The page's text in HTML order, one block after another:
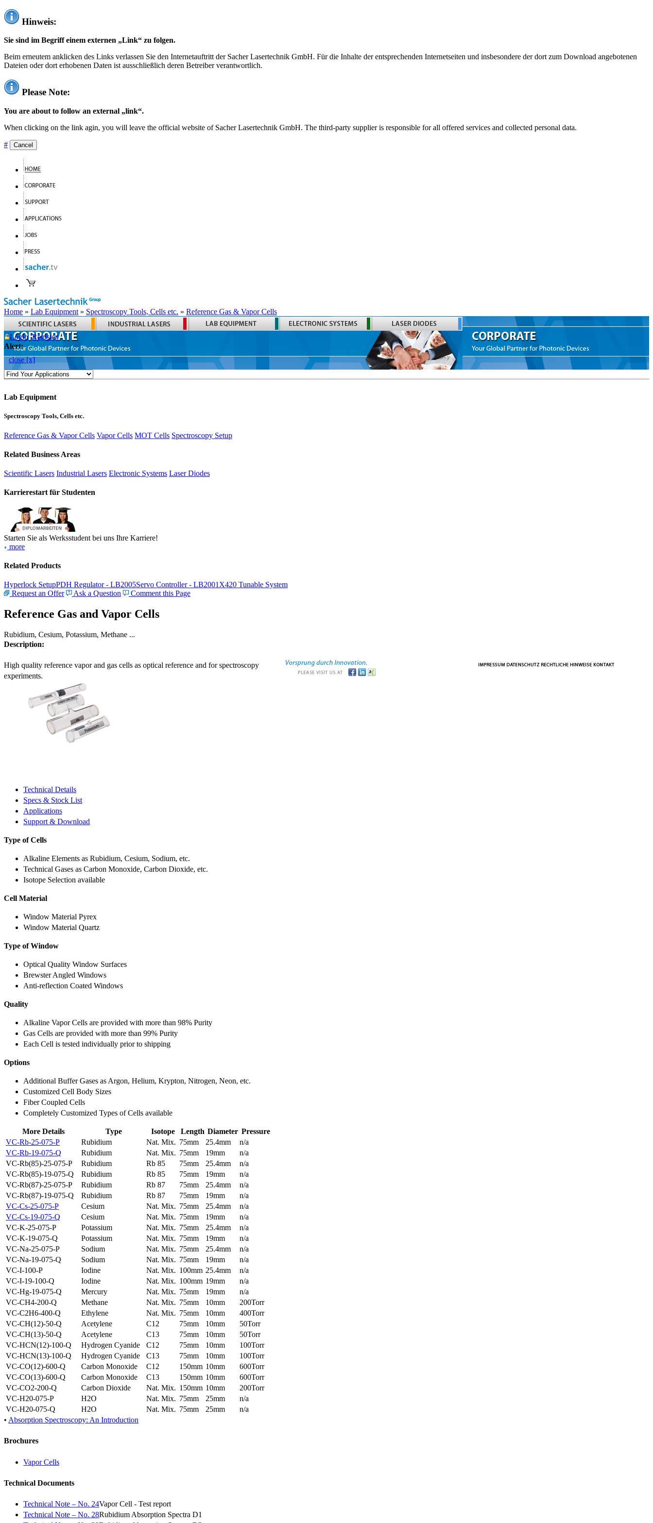
Hinweis:
Sie sind im Begriff einem externen „Link“ zu folgen.
Beim erneutem anklicken des Links verlassen Sie den Internetauftritt der Sacher Lasertechnik GmbH. Für die Inhalte der entsprechenden Internetseiten und insbesondere der dort zum Download angebotenen
Dateien oder dort erhobenen Daten ist ausschließlich deren Betreiber verantwortlich.
Please Note:
You are about to follow an external „link“.
When clicking on the link agin, you will leave the official website of Sacher Lasertechnik GmbH. The third-party supplier is responsible for all offered services and collected personal data.
# Cancel
Home » Lab Equipment » Spectroscopy Tools, Cells etc. » Reference Gas & Vapor Cells
Login Register
Alert:
close [x]
Lab Equipment
Spectroscopy Tools, Cells etc.
Reference Gas & Vapor Cells Vapor Cells MOT Cells Spectroscopy Setup
Related Business Areas
Scientific Lasers Industrial Lasers Electronic Systems Laser Diodes
Karrierestart für Studenten
Starten Sie als Werksstudent bei uns Ihre Karriere!
more
Related Products
Hyperlock SetupPDH Regulator - LB2005Servo Controller - LB2001 X420 Tunable System
Request an Offer
Ask a Question Comment this Page
Reference Gas and Vapor Cells
Rubidium, Cesium, Potassium, Methane ...
Description:
High quality reference vapor and gas cells as optical reference and for spectroscopy
experiments.
Technical Details
Specs & Stock List
Applications
Support & Download
Type of Cells
Alkaline Elements as Rubidium, Cesium, Sodium, etc.
Technical Gases as Carbon Monoxide, Carbon Dioxide, etc.
Isotope Selection available
Cell Material
Window Material Pyrex
Window Material Quartz
Type of Window
Optical Quality Window Surfaces
Brewster Angled Windows
Anti-reflection Coated Windows
Quality
Alkaline Vapor Cells are provided with more than 98% Purity
Gas Cells are provided with more than 99% Purity
Each Cell is tested individually prior to shipping
Options
Additional Buffer Gases as Argon, Helium, Krypton, Nitrogen, Neon, etc.
Customized Cell Body Sizes
Fiber Coupled Cells
Completely Customized Types of Cells available
More Details Type Isotope Length Diameter Pressure
VC-Rb-25-075-P
Rubidium Nat. Mix. 75mm 25.4mm
n/a
VC-Rb-19-075-Q
Rubidium Nat. Mix. 75mm 19mm
n/a
VC-Rb(85)-25-075-P
Rubidium Rb 85 75mm 25.4mm
n/a
VC-Rb(85)-19-075-Q
Rubidium Rb 85 75mm 19mm
n/a
VC-Rb(87)-25-075-P
Rubidium Rb 87 75mm 25.4mm
n/a
VC-Rb(87)-19-075-Q
Rubidium Rb 87 75mm 19mm
n/a
VC-Cs-25-075-P
Cesium Nat. Mix. 75mm 25.4mm
n/a
VC-Cs-19-075-Q
Cesium Nat. Mix. 75mm 19mm
n/a
VC-K-25-075-P
Potassium Nat. Mix. 75mm 25.4mm
n/a
VC-K-19-075-Q
Potassium Nat. Mix. 75mm 19mm
n/a
VC-Na-25-075-P
Sodium Nat. Mix. 75mm 25.4mm
n/a
VC-Na-19-075-Q
Sodium Nat. Mix. 75mm 19mm
n/a
VC-I-100-P
Iodine Nat. Mix. 100mm 25.4mm
n/a
VC-I-19-100-Q
Iodine Nat. Mix. 100mm 19mm
n/a
VC-Hg-19-075-Q
Mercury Nat. Mix. 75mm 19mm
n/a
VC-CH4-200-Q
Methane Nat. Mix. 75mm 10mm
200Torr
VC-C2H6-400-Q
Ethylene Nat. Mix. 75mm 10mm
400Torr
VC-CH(12)-50-Q
Acetylene C12 75mm 10mm
50Torr
VC-CH(13)-50-Q
Acetylene C13 75mm 10mm
50Torr
VC-HCN(12)-100-Q
Hydrogen Cyanide C12 75mm 10mm
100Torr
VC-HCN(13)-100-Q
Hydrogen Cyanide C13 75mm 10mm
100Torr
VC-CO(12)-600-Q
Carbon Monoxide C12 150mm 10mm
600Torr
VC-CO(13)-600-Q
Carbon Monoxide C13 150mm 10mm
600Torr
VC-CO2-200-Q
Carbon Dioxide Nat. Mix. 150mm 10mm
200Torr
VC-H20-075-P
H2O Nat. Mix. 75mm 25mm
n/a
VC-H20-075-Q
H2O Nat. Mix. 75mm 25mm
n/a
• Absorption Spectroscopy: An Introduction
Brochures
Vapor Cells
Technical Documents
Technical Note – No. 24Vapor Cell - Test report
Technical Note – No. 28Rubidium Absorption Spectra D1